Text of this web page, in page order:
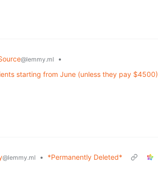
@lemmy.ml
•
starting from June (unless they pay $4500)
@lemmy.ml • *Permanently Deleted*